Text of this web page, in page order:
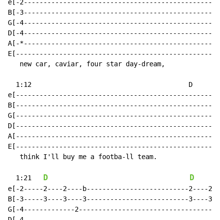
e[-
B[-
G[-
D[-
A[-
   new car, caviar, four star day-dream,
  1:12                                        D
e[--------------------------------------------------
B[--------------------------------------------------
   think I'll buy me a footba-ll team.
  1:21
D D
e[-2-----2----2----b--------------------------2----
B[-3-----3----3----3--------------------------3----
G[-4-------------